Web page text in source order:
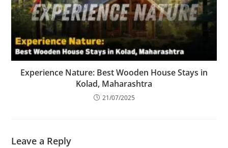
Experience Nature: Best Wooden House Stays in
Kolad, Maharashtra
21/07/2025
Leave a Reply